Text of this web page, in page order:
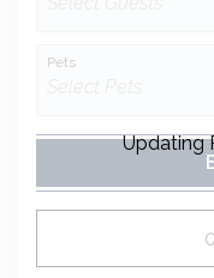
Pets
Updating